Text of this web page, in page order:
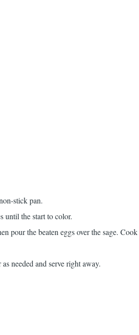
stick pan.
until the start to color.
pour the beaten eggs over the sage. Cook
needed and serve right away.